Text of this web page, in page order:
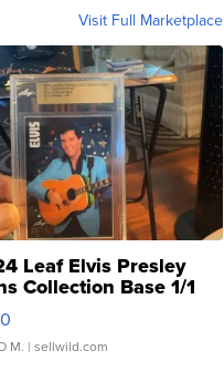
Visit Full Marketplace
Leaf Elvis Presley
Collection Base 1/1
Clear ...
M. | sellwild.com